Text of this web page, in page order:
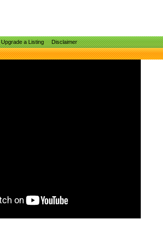
Upgrade a Listing
Disclaimer